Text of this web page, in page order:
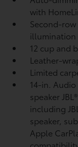
with
Second-
illumination
12 cup and
Leather-
Limited
14-in.
speaker JBL®
including
speaker,
Apple